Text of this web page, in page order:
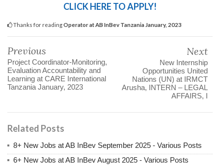
CLICK HERE TO APPLY!
Thanks for readingOperator at AB InBev Tanzania January, 2023
Previous
Project Coordinator-Monitoring,
Evaluation Accountability and
Learning at CARE International
Tanzania January, 2023
Next
New Internship
Opportunities United
Nations (UN) at IRMCT
Arusha, INTERN – LEGAL
AFFAIRS, I
Related Posts
8+ New Jobs at AB InBev September 2025 - Various Posts
6+ New Jobs at AB InBev August 2025 - Various Posts